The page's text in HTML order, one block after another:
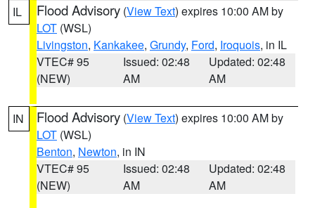
IL Flood Advisory (View Text) expires 10:00 AM by
LOT (WSL)
Livingston, Kankakee, Grundy, Ford, Iroquois, in IL
VTEC# 95
(NEW)
Issued: 02:48
AM
Updated: 02:48
AM
IN Flood Advisory (View Text) expires 10:00 AM by
LOT (WSL)
Benton, Newton, in IN
VTEC# 95
(NEW)
Issued: 02:48
AM
Updated: 02:48
AM